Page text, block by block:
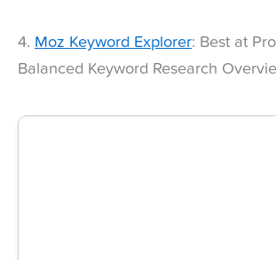
4. Moz Keyword Explorer: Best at
Balanced Keyword Research